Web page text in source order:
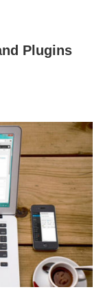
Plugins